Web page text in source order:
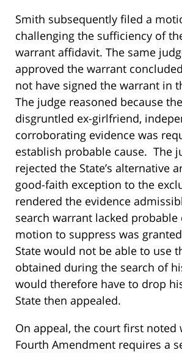
Smith subsequently filed a
challenging the sufficiency of
warrant affidavit. The same
approved the warrant
not have signed the warrant in
The judge reasoned because
disgruntled ex-girlfriend,
corroborating evidence was
establish probable cause. The
rejected the State’s alternative
good-faith exception to the
rendered the evidence
search warrant lacked probable
motion to suppress was
State would not be able to use
obtained during the search of
would therefore have to drop
State then appealed.
On appeal, the court first noted
Fourth Amendment requires a